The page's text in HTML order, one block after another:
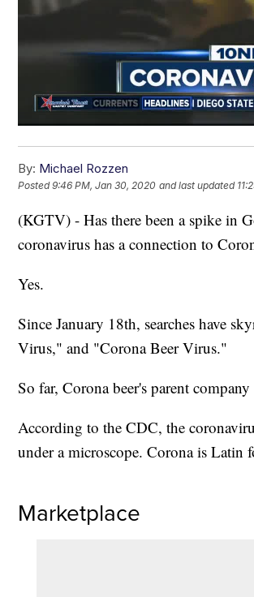
By: Michael Rozzen
Posted9:46 PM, Jan 30, 2020 and last updated
(KGTV) - Has there been a spike in
coronavirus has a connection to
Yes.
Since January 18th, searches have
Virus," and "Corona Beer Virus."
So far, Corona beer's parent
According to the CDC, the
under a microscope. Corona is Latin
Marketplace